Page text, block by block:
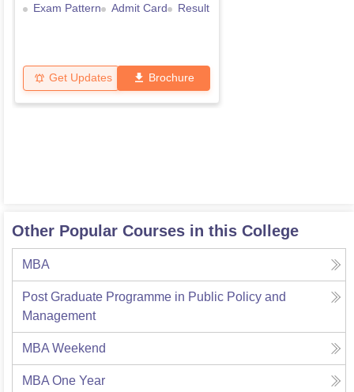
Exam Pattern Admit Card Result
Get Updates Brochure
Other Popular Courses in this College
MBA
Post Graduate Programme in Public Policy and
Management
MBA Weekend
MBA One Year